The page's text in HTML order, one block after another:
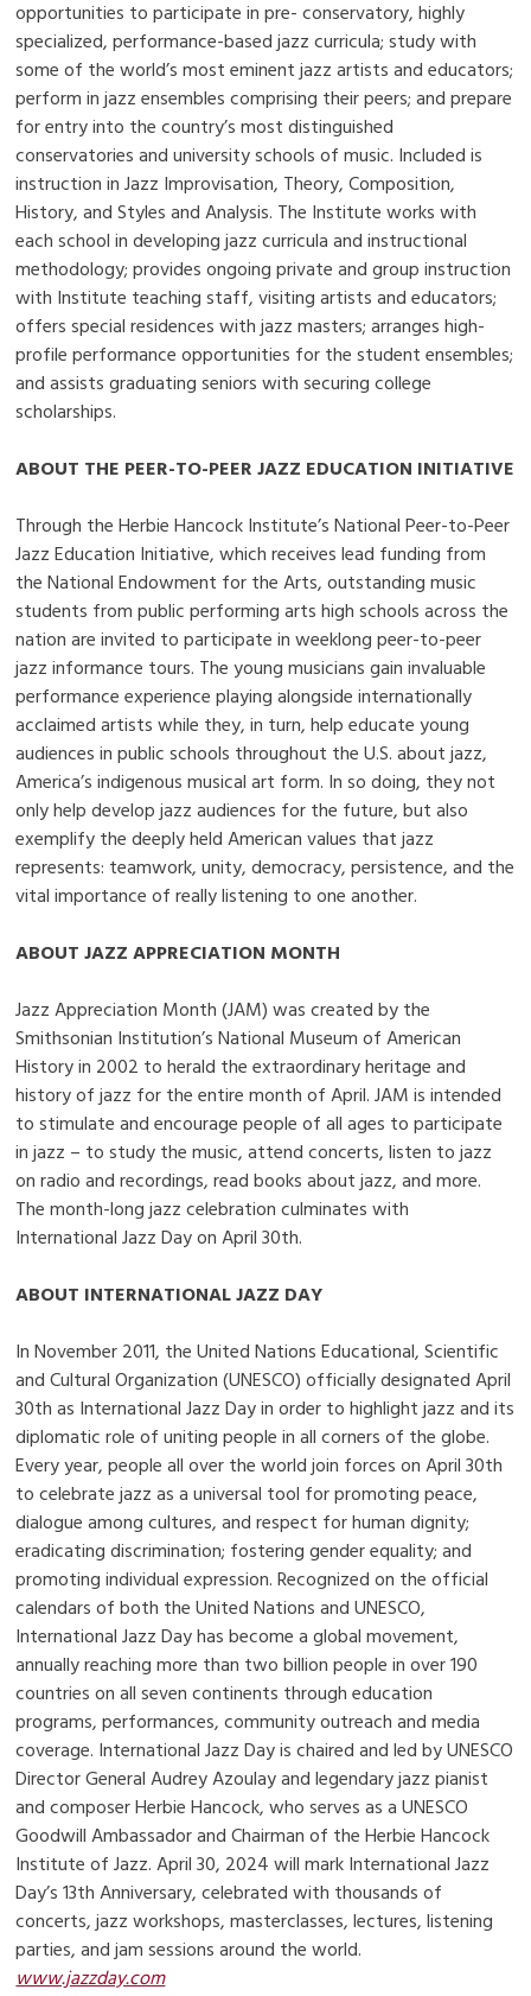
opportunities to participate in pre- conservatory, highly
specialized, performance-based jazz curricula; study with
some of the world’s most eminent jazz artists and educators;
perform in jazz ensembles comprising their peers; and prepare
for entry into the country’s most distinguished
conservatories and university schools of music. Included is
instruction in Jazz Improvisation, Theory, Composition,
History, and Styles and Analysis. The Institute works with
each school in developing jazz curricula and instructional
methodology; provides ongoing private and group instruction
with Institute teaching staff, visiting artists and educators;
offers special residences with jazz masters; arranges high-
profile performance opportunities for the student ensembles;
and assists graduating seniors with securing college
scholarships.
ABOUT THE PEER-TO-PEER JAZZ EDUCATION INITIATIVE
Through the Herbie Hancock Institute’s National Peer-to-Peer
Jazz Education Initiative, which receives lead funding from
the National Endowment for the Arts, outstanding music
students from public performing arts high schools across the
nation are invited to participate in weeklong peer-to-peer
jazz informance tours. The young musicians gain invaluable
performance experience playing alongside internationally
acclaimed artists while they, in turn, help educate young
audiences in public schools throughout the U.S. about jazz,
America’s indigenous musical art form. In so doing, they not
only help develop jazz audiences for the future, but also
exemplify the deeply held American values that jazz
represents: teamwork, unity, democracy, persistence, and the
vital importance of really listening to one another.
ABOUT JAZZ APPRECIATION MONTH
Jazz Appreciation Month (JAM) was created by the
Smithsonian Institution’s National Museum of American
History in 2002 to herald the extraordinary heritage and
history of jazz for the entire month of April. JAM is intended
to stimulate and encourage people of all ages to participate
in jazz – to study the music, attend concerts, listen to jazz
on radio and recordings, read books about jazz, and more.
The month-long jazz celebration culminates with
International Jazz Day on April 30th.
ABOUT INTERNATIONAL JAZZ DAY
In November 2011, the United Nations Educational, Scientific
and Cultural Organization (UNESCO) officially designated April
30th as International Jazz Day in order to highlight jazz and its
diplomatic role of uniting people in all corners of the globe.
Every year, people all over the world join forces on April 30th
to celebrate jazz as a universal tool for promoting peace,
dialogue among cultures, and respect for human dignity;
eradicating discrimination; fostering gender equality; and
promoting individual expression. Recognized on the official
calendars of both the United Nations and UNESCO,
International Jazz Day has become a global movement,
annually reaching more than two billion people in over 190
countries on all seven continents through education
programs, performances, community outreach and media
coverage. International Jazz Day is chaired and led by UNESCO
Director General Audrey Azoulay and legendary jazz pianist
and composer Herbie Hancock, who serves as a UNESCO
Goodwill Ambassador and Chairman of the Herbie Hancock
Institute of Jazz. April 30, 2024 will mark International Jazz
Day’s 13th Anniversary, celebrated with thousands of
concerts, jazz workshops, masterclasses, lectures, listening
parties, and jam sessions around the world.
www.jazzday.com